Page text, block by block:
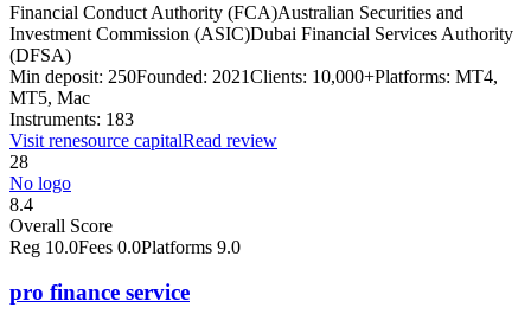
Financial Conduct Authority (FCA)Australian Securities and
Investment Commission (ASIC)Dubai Financial Services Authority
(DFSA)
Min deposit: 250Founded: 2021Clients: 10,000+Platforms: MT4,
MT5, Mac
Instruments: 183
Visit renesource capitalRead review
28
No logo
8.4
Overall Score
Reg 10.0Fees 0.0Platforms 9.0
pro finance service